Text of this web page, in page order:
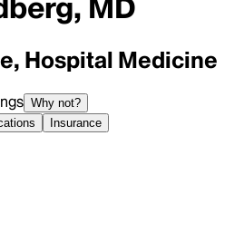
MD
Hospital Medicine
Why not?
Insurance